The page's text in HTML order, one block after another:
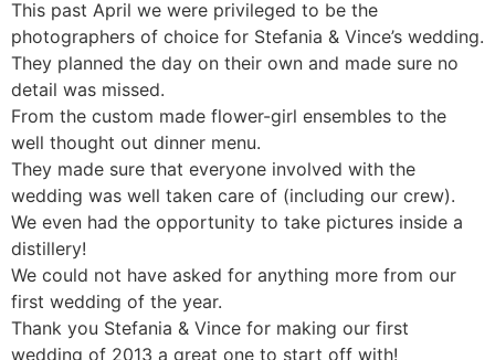
This past April we were privileged to be the
photographers of choice for Stefania & Vince’s wedding.
They planned the day on their own and made sure no
detail was missed.
From the custom made flower-girl ensembles to the
well thought out dinner menu.
They made sure that everyone involved with the
wedding was well taken care of (including our crew).
We even had the opportunity to take pictures inside a
distillery!
We could not have asked for anything more from our
first wedding of the year.
Thank you Stefania & Vince for making our first
wedding of 2013 a great one to start off with!